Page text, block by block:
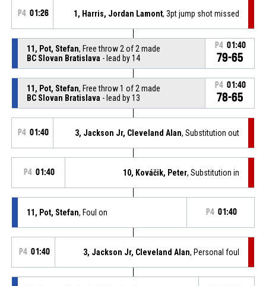
P4 01:26 1, Harris, Jordan Lamont, 3pt jump shot missed
11, Pot, Stefan, Free throw 2 of 2 made
BC Slovan Bratislava - lead by 14
P4 01:40
79-65
11, Pot, Stefan, Free throw 1 of 2 made
BC Slovan Bratislava - lead by 13
P4 01:40
78-65
P4 01:40 3, Jackson Jr, Cleveland Alan, Substitution out
P4 01:40 10, Kováčik, Peter, Substitution in
11, Pot, Stefan, Foul on P4 01:40
P4 01:40 3, Jackson Jr, Cleveland Alan, Personal foul